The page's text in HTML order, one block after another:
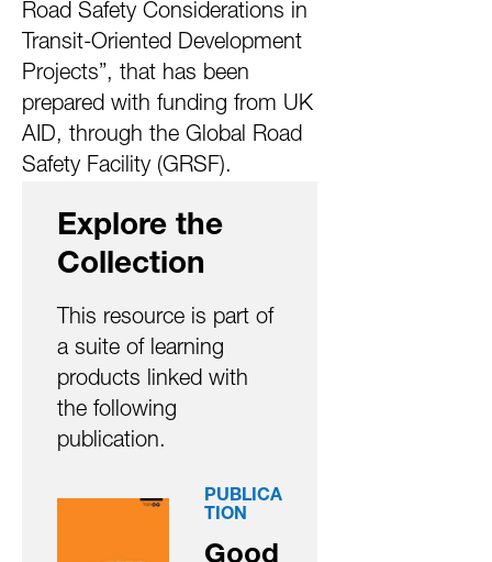
Road Safety Considerations in
Transit-Oriented Development
Projects”, that has been
prepared with funding from UK
AID, through the Global Road
Safety Facility (GRSF).
Explore the
Collection
This resource is part of
a suite of learning
products linked with
the following
publication.
PUBLICA
TION
Good